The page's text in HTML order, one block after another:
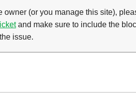
owner (or you manage this site),
and make sure to include the
issue.